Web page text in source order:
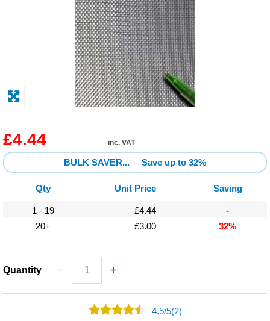
Paints & Boatcare
Mould Prep
Safety / PPE
£4.44 inc. VAT
BULK SAVER... Save up to 32%
Qty Unit Price Saving
1 - 19 £4.44
-
20+
£3.00 32%
Quantity
4.5/5(2)